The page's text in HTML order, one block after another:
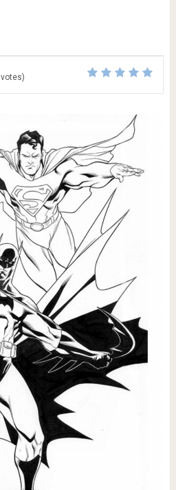
votes)